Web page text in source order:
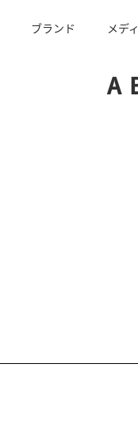
ブランド メデ
A